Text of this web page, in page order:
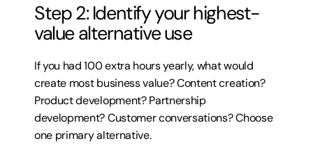
Step 2: Identify your highest-
value alternative use
If you had 100 extra hours yearly, what would
create most business value? Content creation?
Product development? Partnership
development? Customer conversations? Choose
one primary alternative.